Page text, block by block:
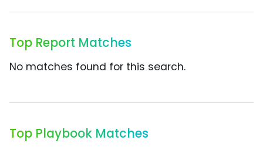
Top Report Matches
No matches found for this search.
Top Playbook Matches